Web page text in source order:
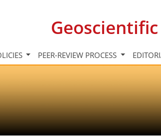
PEER-REVIEW PROCESS